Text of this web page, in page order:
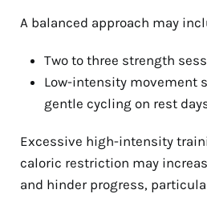
A balanced approach may
Two to three strength
Low-intensity movement
gentle cycling on rest
Excessive high-intensity
caloric restriction may
and hinder progress,